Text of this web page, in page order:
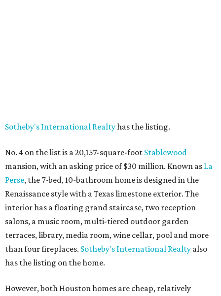
Sotheby's International Realtyhas the listing.
No. 4 on the list is a 20,157-square-foot Stablewood
mansion, with an asking price of $30 million. Known as La
Perse, the 7-bed, 10-bathroom home is designed in the
Renaissance style with a Texas limestone exterior. The
interior has a floating grand staircase, two reception
salons, a music room, multi-tiered outdoor garden
terraces, library, media room, wine cellar, pool and more
than four fireplaces. Sotheby's International Realty also
has the listing on the home.
However, both Houston homes are cheap, relatively